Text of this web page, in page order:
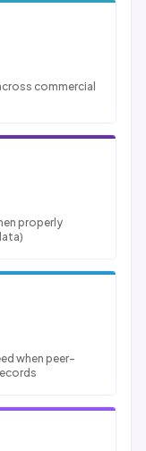
commercial
properly
when peer-